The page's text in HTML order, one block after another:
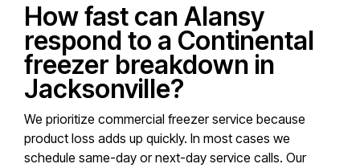
How fast can Alansy
respond to a Continental
freezer breakdown in
Jacksonville?
We prioritize commercial freezer service because
product loss adds up quickly. In most cases we
schedule same-day or next-day service calls. Our